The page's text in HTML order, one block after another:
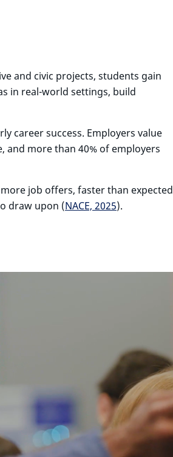
and civic projects, students gain
in real-world settings, build
career success. Employers value
and more than 40% of employers
job offers, faster than expected
draw upon (NACE, 2025).